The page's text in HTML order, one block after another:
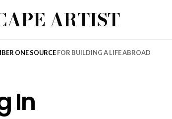
ARTIST
ONE SOURCEFOR BUILDING A LIFE ABROAD
In